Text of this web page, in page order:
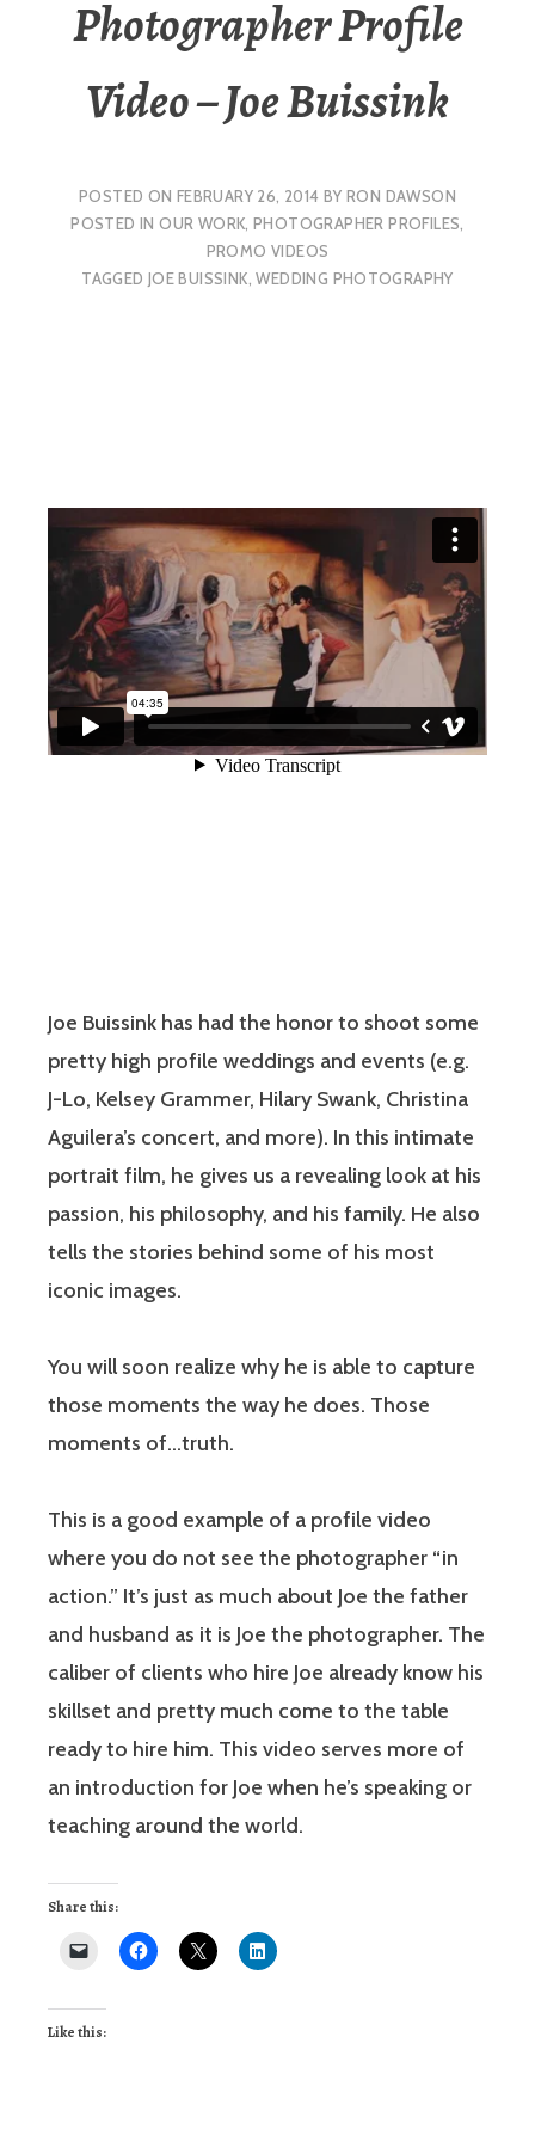
Photographer Profile
Video – Joe Buissink
POSTED ON FEBRUARY 26, 2014 BYRON DAWSON
POSTED INOUR WORK,PHOTOGRAPHER PROFILES,
PROMO VIDEOS
TAGGED JOE BUISSINK,WEDDING PHOTOGRAPHY
Joe Buissink has had the honor to shoot some
pretty high profile weddings and events (e.g.
J-Lo, Kelsey Grammer, Hilary Swank, Christina
Aguilera’s concert, and more). In this intimate
portrait film, he gives us a revealing look at his
passion, his philosophy, and his family. He also
tells the stories behind some of his most
iconic images.
You will soon realize why he is able to capture
those moments the way he does. Those
moments of…truth.
This is a good example of a profile video
where you do not see the photographer “in
action.” It’s just as much about Joe the father
and husband as it is Joe the photographer. The
caliber of clients who hire Joe already know his
skillset and pretty much come to the table
ready to hire him. This video serves more of
an introduction for Joe when he’s speaking or
teaching around the world.
Share this:
Like this: